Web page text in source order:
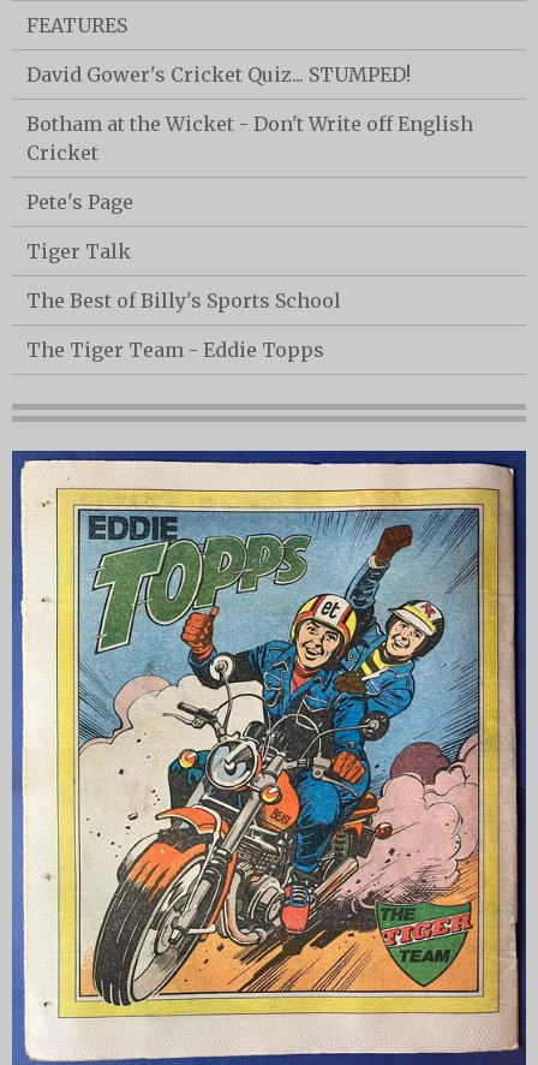
FEATURES
David Gower's Cricket Quiz... STUMPED!
Botham at the Wicket - Don't Write off English
Cricket
Pete's Page
Tiger Talk
The Best of Billy's Sports School
The Tiger Team - Eddie Topps